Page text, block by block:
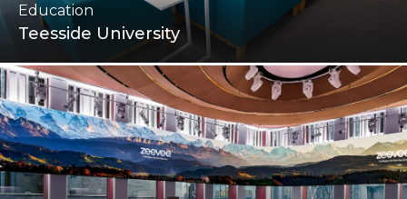
Education
Teesside University